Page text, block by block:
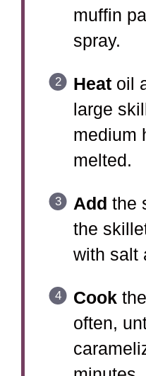
muffin
spray.
Heatoil
large
medium
melted.
Add the
the
with salt
Cook
often,